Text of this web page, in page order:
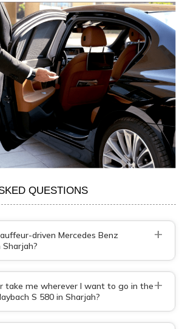
QUESTIONS
driven Mercedes Benz
Sharjah?
+
take me wherever I want to go in the
S 580 in Sharjah?
+